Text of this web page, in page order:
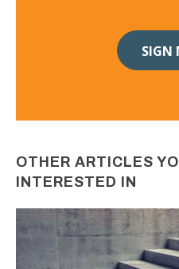
OTHER ARTICLES
INTERESTED IN